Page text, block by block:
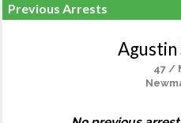
Previous Arrests
47 /